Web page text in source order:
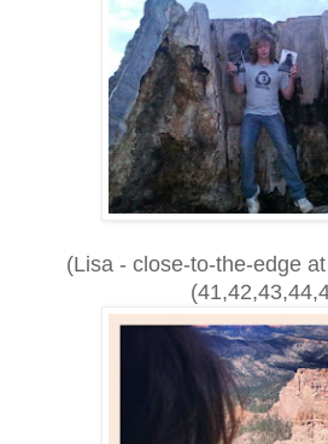
(Lisa - close-to-the-edge